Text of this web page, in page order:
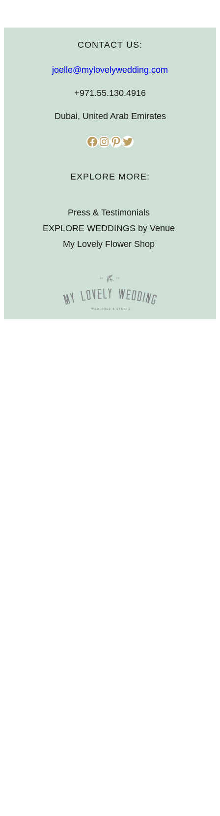
CONTACT US:
joelle@mylovelywedding.com
+971.55.130.4916
Dubai, United Arab Emirates
Facebook InstagramPinterest Twitter
EXPLORE MORE:
Press & Testimonials
EXPLORE WEDDINGS by Venue
My Lovely Flower Shop